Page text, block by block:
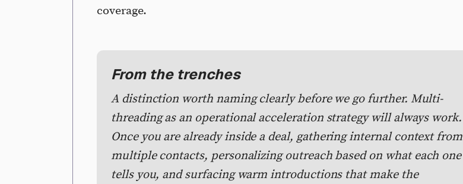
coverage.
From the trenches
A distinction worth naming clearly before we go further. Multi-
threading as an operational acceleration strategy will always work.
Once you are already inside a deal, gathering internal context from
multiple contacts, personalizing outreach based on what each one
tells you, and surfacing warm introductions that make the